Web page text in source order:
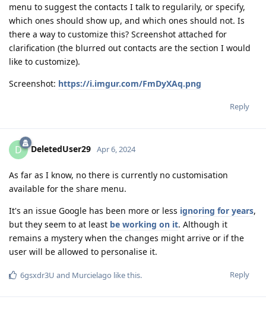
menu to suggest the contacts I talk to regularily, or specify,
which ones should show up, and which ones should not. Is
there a way to customize this? Screenshot attached for
clarification (the blurred out contacts are the section I would
like to customize).
Screenshot: https://i.imgur.com/FmDyXAq.png
Reply
D DeletedUser29 Apr 6, 2024
As far as I know, no there is currently no customisation
available for the share menu.
It's an issue Google has been more or less ignoring for years,
but they seem to at least be working on it. Although it
remains a mystery when the changes might arrive or if the
user will be allowed to personalise it.
Reply
6gsxdr3U and Murcielago like this.